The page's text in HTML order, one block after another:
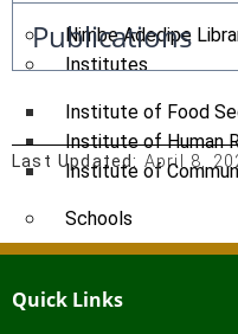
Nimbe Adedipe
Institutes
Institute of Food
Institute of Human
Institute of
Schools
FUNAAB Staff School
Publications
Last Updated: April 8,
Quick Links